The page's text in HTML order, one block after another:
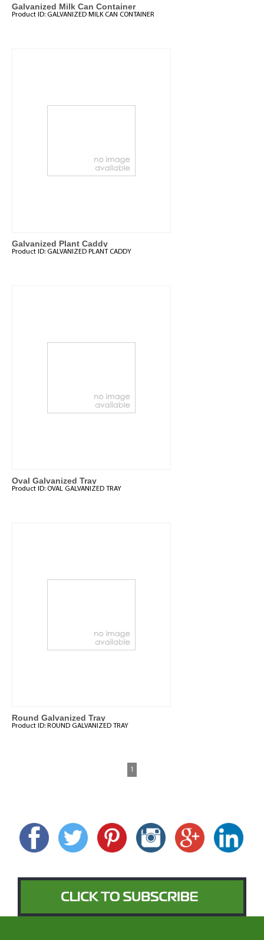
Galvanized Milk Can Container
Product ID: GALVANIZED MILK CAN CONTAINER
Galvanized Plant Caddy
Product ID: GALVANIZED PLANT CADDY
Oval Galvanized Tray
Product ID: OVAL GALVANIZED TRAY
Round Galvanized Tray
Product ID: ROUND GALVANIZED TRAY
1